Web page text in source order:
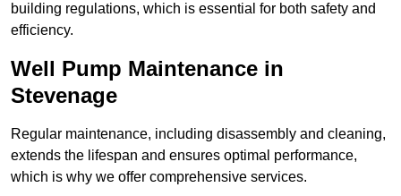
building regulations, which is essential for both safety and
efficiency.
Well Pump Maintenance in
Stevenage
Regular maintenance, including disassembly and cleaning,
extends the lifespan and ensures optimal performance,
which is why we offer comprehensive services.